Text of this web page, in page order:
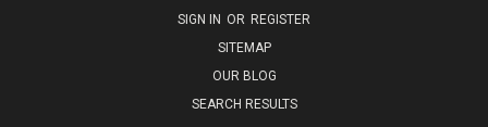
SIGN IN OR REGISTER
SITEMAP
OUR BLOG
SEARCH RESULTS